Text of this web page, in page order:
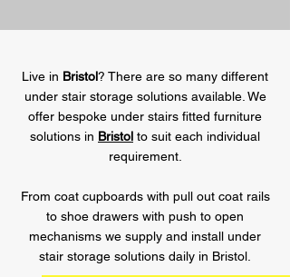
Live in Bristol? There are so many different
under stair storage solutions available. We
offer bespoke under stairs fitted furniture
solutions in Bristol to suit each individual
requirement.
From coat cupboards with pull out coat rails
to shoe drawers with push to open
mechanisms we supply and install under
stair storage solutions daily in Bristol.